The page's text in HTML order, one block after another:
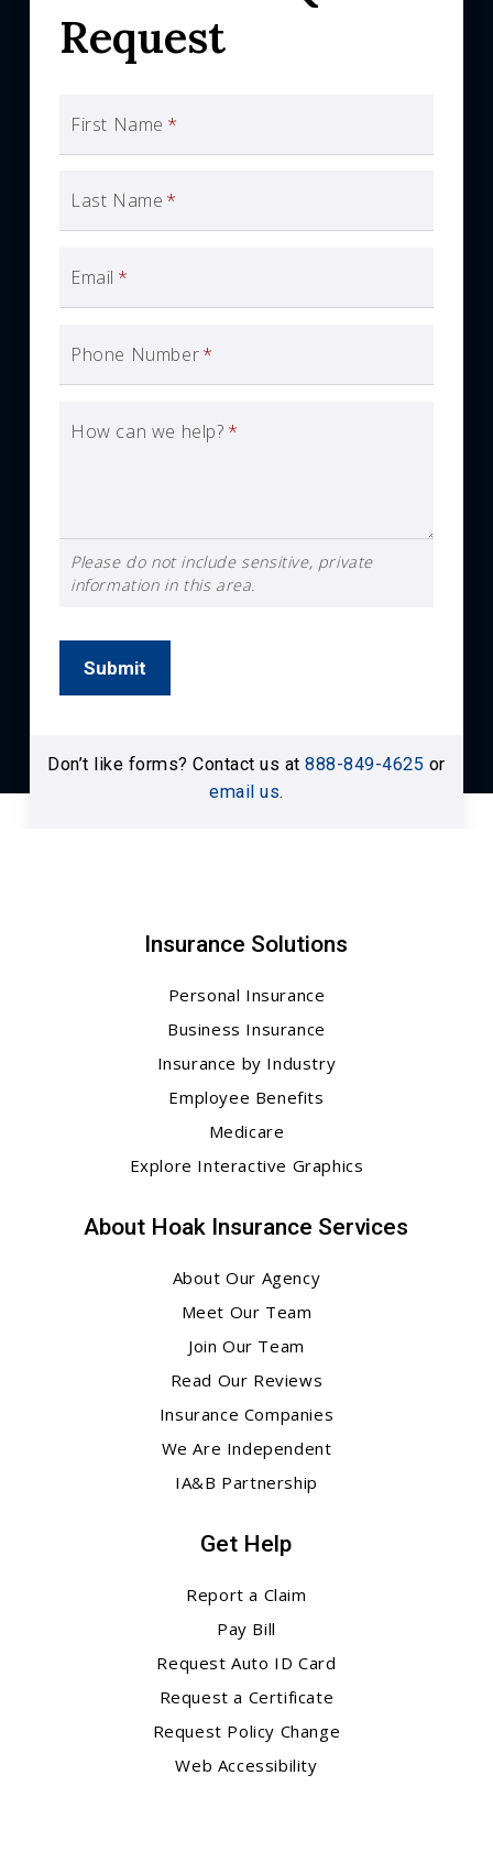
Request
First Name *
Last Name *
Email *
Phone Number*
How can we help? *
Please do not include sensitive, private
information in this area.
Submit
Don’t like forms? Contact us at888-849-4625 or
email us.
Insurance Solutions
Personal Insurance
Business Insurance
Insurance by Industry
Employee Benefits
Medicare
Explore Interactive Graphics
About Hoak Insurance Services
About Our Agency
Meet Our Team
Join Our Team
Read Our Reviews
Insurance Companies
We Are Independent
IA&B Partnership
Get Help
Report a Claim
Pay Bill
Request Auto ID Card
Request a Certificate
Request Policy Change
Web Accessibility